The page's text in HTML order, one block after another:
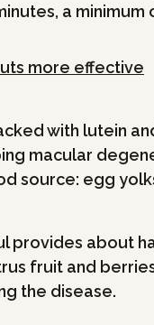
a
more effective
with lutein
macular
source: egg
provides about
fruit and
the disease.